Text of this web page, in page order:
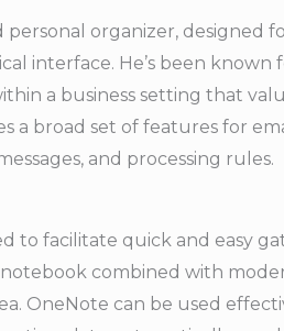
organizer, designed
interface. He’s been
a business setting that
broad set of features for
and processing rules.
to facilitate quick and easy
combined with
OneNote can be used